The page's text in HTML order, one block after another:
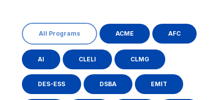
All Programs ACME AFC
AI CLELI CLMG
DES-ESS DSBA EMIT